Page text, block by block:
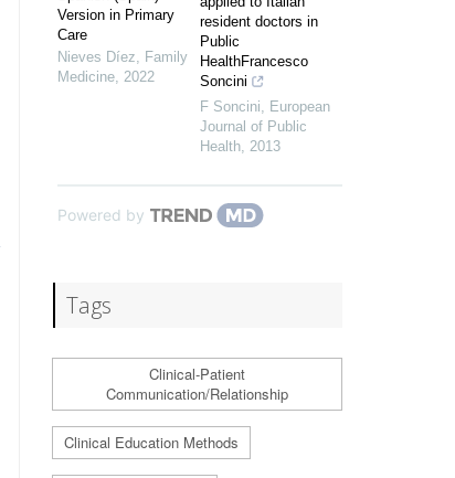
Version in Primary
Care
Nieves Díez, Family
Medicine, 2022
resident doctors in
Public
HealthFrancesco
Soncini
F Soncini, European
Journal of Public
Health, 2013
Powered by
Tags
Clinical-Patient
Communication/Relationship
Clinical Education Methods